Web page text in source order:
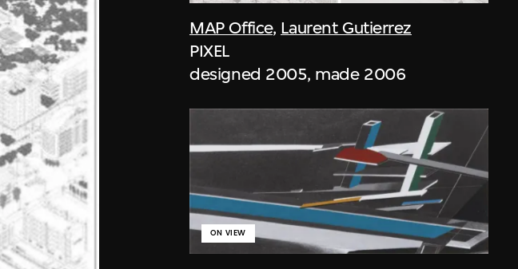
MAP Office, Laurent Gutierrez
PIXEL
designed 2005, made 2006
ON VIEW